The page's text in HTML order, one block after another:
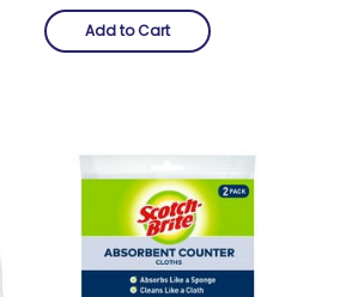
Add to Cart